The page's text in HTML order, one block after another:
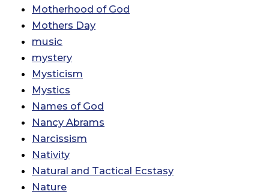
Motherhood of God
Mothers Day
music
mystery
Mysticism
Mystics
Names of God
Nancy Abrams
Narcissism
Nativity
Natural and Tactical Ecstasy
Nature